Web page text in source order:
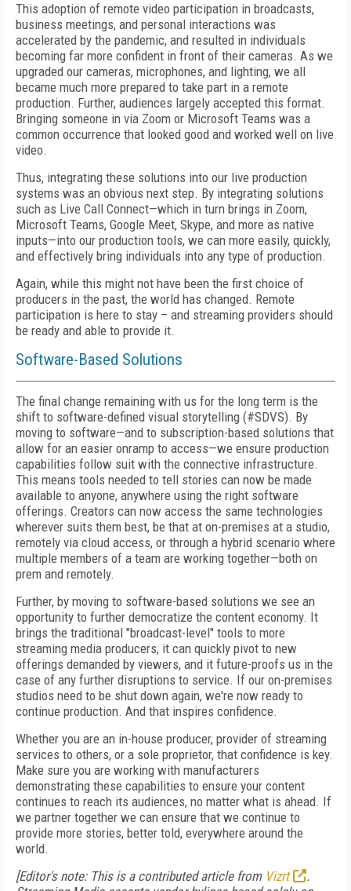
This adoption of remote video participation in broadcasts,
business meetings, and personal interactions was
accelerated by the pandemic, and resulted in individuals
becoming far more confident in front of their cameras. As we
upgraded our cameras, microphones, and lighting, we all
became much more prepared to take part in a remote
production. Further, audiences largely accepted this format.
Bringing someone in via Zoom or Microsoft Teams was a
common occurrence that looked good and worked well on live
video.
Thus, integrating these solutions into our live production
systems was an obvious next step. By integrating solutions
such as Live Call Connect—which in turn brings in Zoom,
Microsoft Teams, Google Meet, Skype, and more as native
inputs—into our production tools, we can more easily, quickly,
and effectively bring individuals into any type of production.
Again, while this might not have been the first choice of
producers in the past, the world has changed. Remote
participation is here to stay – and streaming providers should
be ready and able to provide it.
Software-Based Solutions
The final change remaining with us for the long term is the
shift to software-defined visual storytelling (#SDVS). By
moving to software—and to subscription-based solutions that
allow for an easier onramp to access—we ensure production
capabilities follow suit with the connective infrastructure.
This means tools needed to tell stories can now be made
available to anyone, anywhere using the right software
offerings. Creators can now access the same technologies
wherever suits them best, be that at on-premises at a studio,
remotely via cloud access, or through a hybrid scenario where
multiple members of a team are working together—both on
prem and remotely.
Further, by moving to software-based solutions we see an
opportunity to further democratize the content economy. It
brings the traditional "broadcast-level" tools to more
streaming media producers, it can quickly pivot to new
offerings demanded by viewers, and it future-proofs us in the
case of any further disruptions to service. If our on-premises
studios need to be shut down again, we're now ready to
continue production. And that inspires confidence.
Whether you are an in-house producer, provider of streaming
services to others, or a sole proprietor, that confidence is key.
Make sure you are working with manufacturers
demonstrating these capabilities to ensure your content
continues to reach its audiences, no matter what is ahead. If
we partner together we can ensure that we continue to
provide more stories, better told, everywhere around the
world.
[Editor's note: This is a contributed article from Vizrt
.